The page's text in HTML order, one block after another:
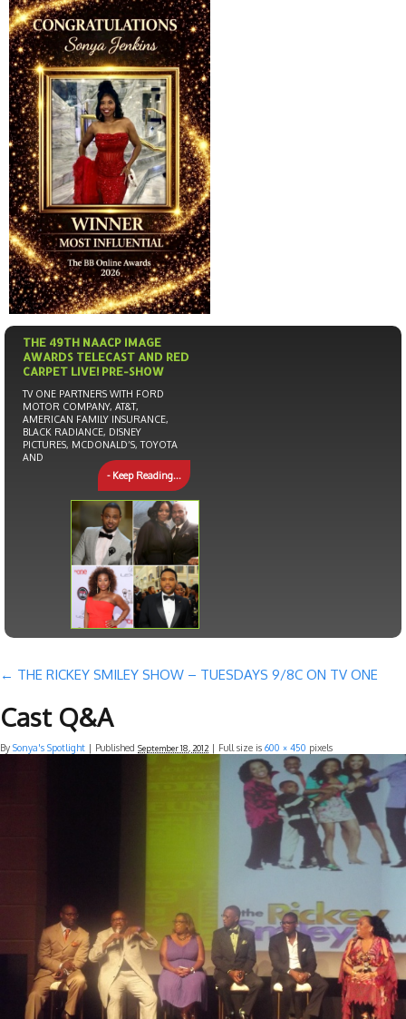
THE 49TH NAACP IMAGE
AWARDS TELECAST AND RED
CARPET LIVE! PRE-SHOW
TV ONE PARTNERS WITH FORD
MOTOR COMPANY, AT&T,
AMERICAN FAMILY INSURANCE,
BLACK RADIANCE, DISNEY
PICTURES, MCDONALD’S, TOYOTA
AND
- Keep Reading...
← THE RICKEY SMILEY SHOW – TUESDAYS 9/8C ON TV ONE
Cast Q&A
By Sonya's Spotlight | Published September 18, 2012 | Full size is 600 × 450 pixels